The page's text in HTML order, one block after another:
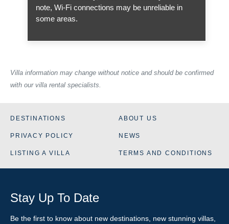
note, Wi-Fi connections may be unreliable in
some areas.
Villa information may change without notice and should be confirmed
with our villa rental specialists.
DESTINATIONS ABOUT US
PRIVACY POLICY NEWS
LISTING A VILLA TERMS AND CONDITIONS
Stay Up To Date
Be the first to know about new destinations, new stunning villas